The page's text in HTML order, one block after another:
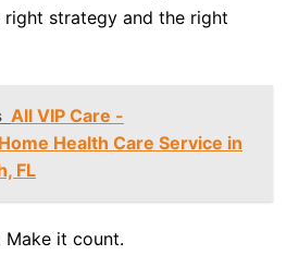
strategy and the right
All VIP Care -
Health Care Service in
FL
Make it count.